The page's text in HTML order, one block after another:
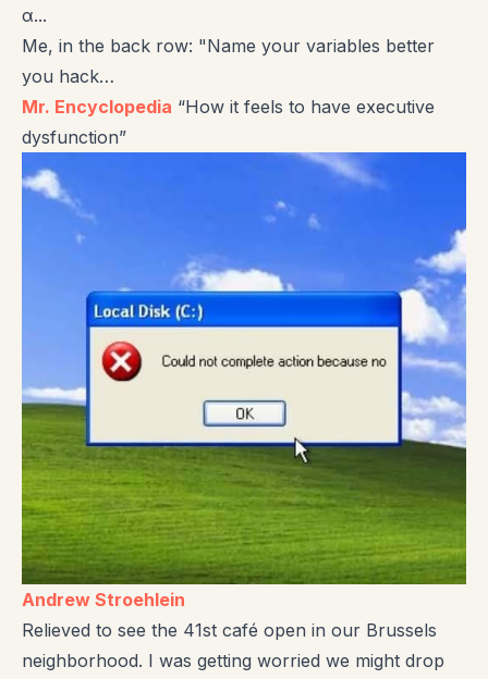
α...
Me, in the back row: "Name your variables better
you hack…
Mr. Encyclopedia “How it feels to have executive
dysfunction”
Andrew Stroehlein
Relieved to see the 41st café open in our Brussels
neighborhood. I was getting worried we might drop